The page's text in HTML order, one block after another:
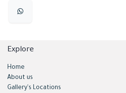
Explore
Home
About us
Gallery's Locations